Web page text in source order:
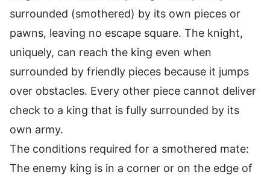
surrounded (smothered) by its own pieces or
pawns, leaving no escape square. The knight,
uniquely, can reach the king even when
surrounded by friendly pieces because it jumps
over obstacles. Every other piece cannot deliver
check to a king that is fully surrounded by its
own army.
The conditions required for a smothered mate:
The enemy king is in a corner or on the edge of